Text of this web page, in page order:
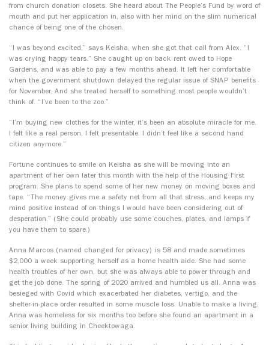
from church donation closets. She heard about The People’s Fund by word of
mouth and put her application in, also with her mind on the slim numerical
chance of being one of the chosen.
“I was beyond excited,” says Keisha, when she got that call from Alex. “I
was crying happy tears.” She caught up on back rent owed to Hope
Gardens, and was able to pay a few months ahead. It left her comfortable
when the government shutdown delayed the regular issue of SNAP benefits
for November. And she treated herself to something most people wouldn’t
think of. “I’ve been to the zoo.”
“I’m buying new clothes for the winter, it’s been an absolute miracle for me.
I felt like a real person, I felt presentable. I didn’t feel like a second hand
citizen anymore.”
Fortune continues to smile on Keisha as she will be moving into an
apartment of her own later this month with the help of the Housing First
program. She plans to spend some of her new money on moving boxes and
tape. “The money gives me a safety net from all that stress, and keeps my
mind positive instead of on things I would have been considering out of
desperation.” (She could probably use some couches, plates, and lamps if
you have them to spare.)
Anna Marcos (named changed for privacy) is 58 and made sometimes
$2,000 a week supporting herself as a home health aide. She had some
health troubles of her own, but she was always able to power through and
get the job done. The spring of 2020 arrived and humbled us all. Anna was
besieged with Covid which exacerbated her diabetes, vertigo, and the
shelter-in-place order resulted in some muscle loss. Unable to make a living,
Anna was homeless for six months too before she found an apartment in a
senior living building in Cheektowaga.